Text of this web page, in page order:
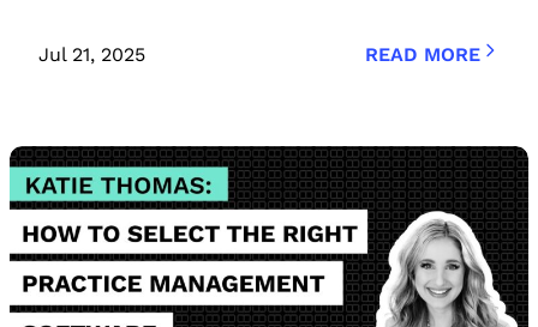
Jul 21, 2025 READ MORE